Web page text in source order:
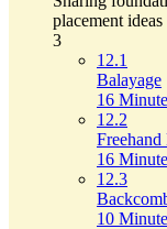
placement ideas
3
12.1
Balayage
16
12.2
Freehand
16
12.3
10